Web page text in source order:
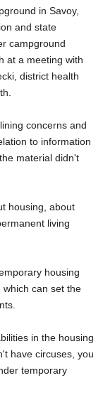
in Savoy,
and state
campground
at a meeting with
district health
concerns and
to information
material didn't
housing, about
living
housing
can set the
in the housing
have circuses, you
temporary